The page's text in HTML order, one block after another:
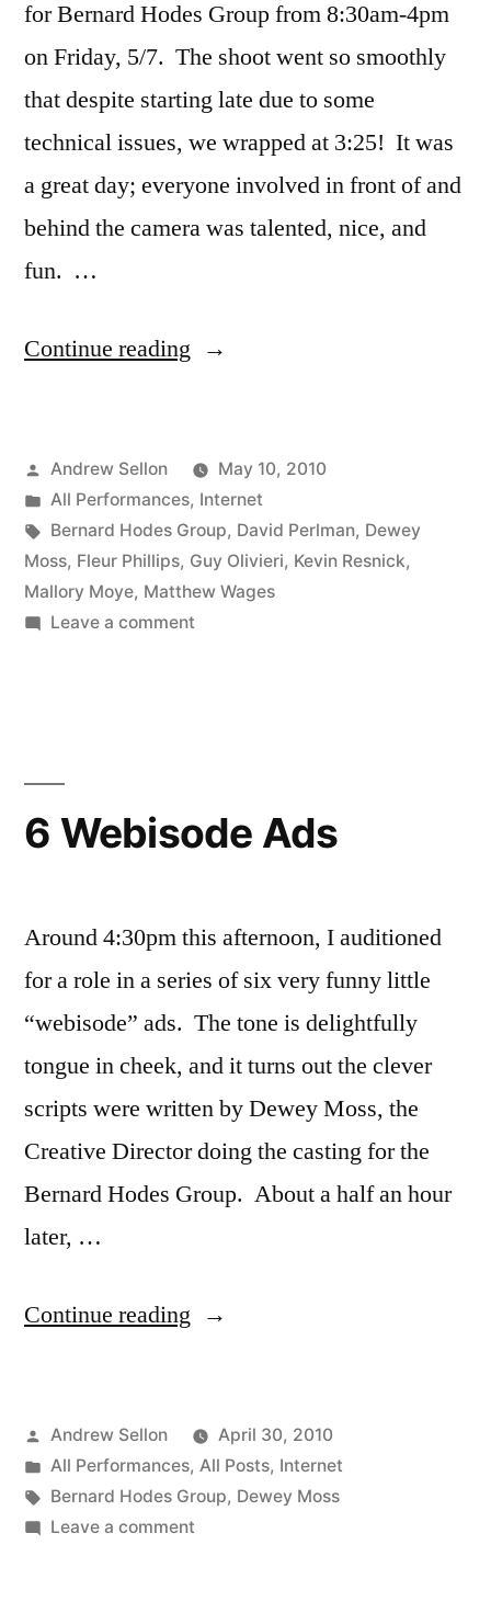
for Bernard Hodes Group from 8:30am-4pm
on Friday, 5/7. The shoot went so smoothly
that despite starting late due to some
technical issues, we wrapped at 3:25! It was
a great day; everyone involved in front of and
behind the camera was talented, nice, and
fun. …
Continue reading “The
Web
Ads
Filmed”
Posted
by
Andrew Sellon
May 10, 2010
Posted
in
All Performances, Internet
Tags:
Bernard Hodes Group, David Perlman, Dewey
Moss, Fleur Phillips, Guy Olivieri, Kevin Resnick,
Mallory Moye, Matthew Wages
Leave a commenton
6 Webisode Ads
Around 4:30pm this afternoon, I auditioned
for a role in a series of six very funny little
“webisode” ads. The tone is delightfully
tongue in cheek, and it turns out the clever
scripts were written by Dewey Moss, the
Creative Director doing the casting for the
Bernard Hodes Group. About a half an hour
later, …
Continue reading “6
Posted
by
Andrew Sellon
April 30, 2010
Posted
in
All Performances, All Posts, Internet
Tags:
Bernard Hodes Group, Dewey Moss
Leave a commenton